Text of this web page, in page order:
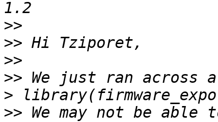
>>
>>
>>
>>
>
>> We may not be